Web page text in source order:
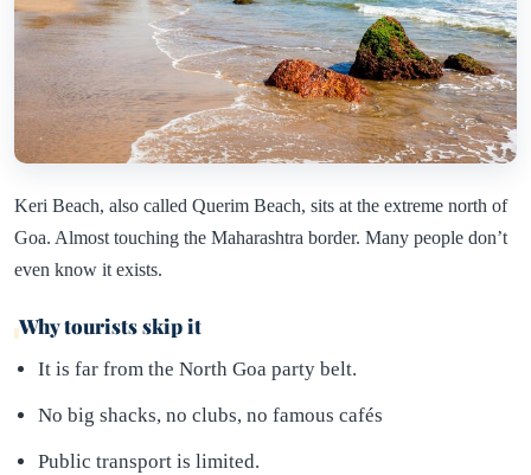
Keri Beach, also called Querim Beach, sits at the extreme north of
Goa. Almost touching the Maharashtra border. Many people don’t
even know it exists.
Why tourists skip it
It is far from the North Goa party belt.
No big shacks, no clubs, no famous cafés
Public transport is limited.